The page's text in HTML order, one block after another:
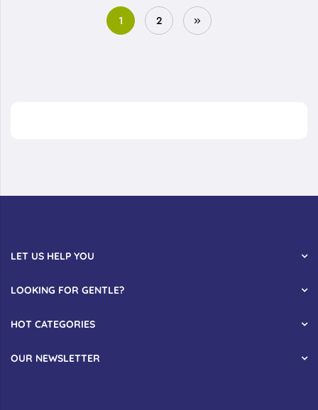
1 2
LET US HELP YOU
LOOKING FOR GENTLE?
HOT CATEGORIES
OUR NEWSLETTER